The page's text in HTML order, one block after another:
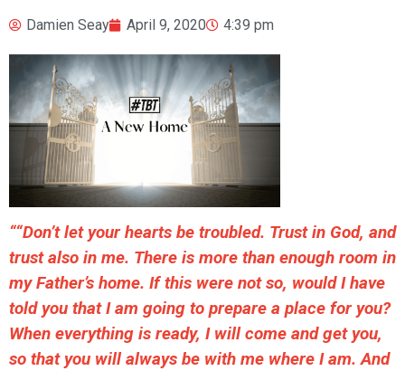
Damien Seay April 9, 2020 4:39 pm
““Don’t let your hearts be troubled. Trust in God, and
trust also in me. There is more than enough room in
my Father’s home. If this were not so, would I have
told you that I am going to prepare a place for you?
When everything is ready, I will come and get you,
so that you will always be with me where I am. And